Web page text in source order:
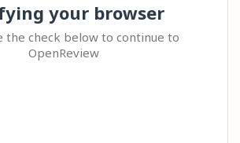
your browser
the check below to continue to
OpenReview